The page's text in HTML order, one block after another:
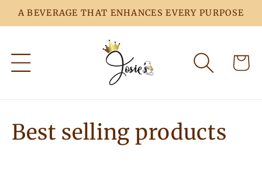
Skip to
content
A BEVERAGE THAT ENHANCES EVERY PURPOSE
Cart
C
Best selling products